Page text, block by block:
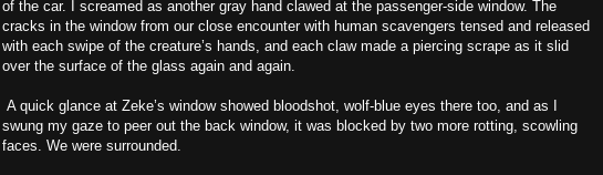
of the car. I screamed as another gray hand clawed at the passenger-side window. The
cracks in the window from our close encounter with human scavengers tensed and released
with each swipe of the creature’s hands, and each claw made a piercing scrape as it slid
over the surface of the glass again and again.
A quick glance at Zeke’s window showed bloodshot, wolf-blue eyes there too, and as I
swung my gaze to peer out the back window, it was blocked by two more rotting, scowling
faces. We were surrounded.